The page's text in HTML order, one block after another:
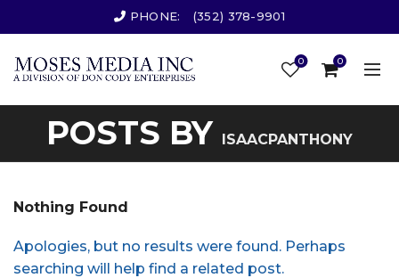
PHONE: (352) 378-9901
0 0
POSTS BY ISAACPANTHONY
Nothing Found
Apologies, but no results were found. Perhaps
searching will help find a related post.